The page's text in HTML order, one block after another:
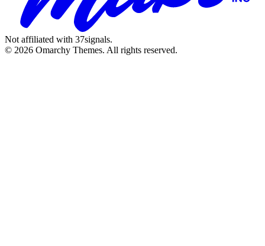
Not affiliated with 37signals.
© 2026 Omarchy Themes. All rights reserved.